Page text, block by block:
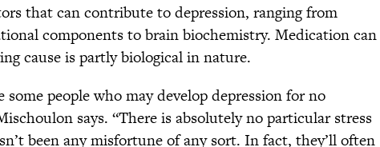
that can contribute to depression, ranging from
components to brain biochemistry. Medication can
cause is partly biological in nature.
some people who may develop depression for no
says. “There is absolutely no particular stress
been any misfortune of any sort. In fact, they’ll often